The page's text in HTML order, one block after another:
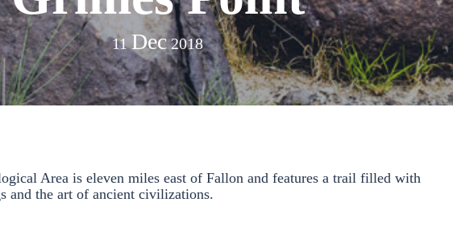
11Dec2018
Area is eleven miles east of Fallon and features a trail filled with
and the art of ancient civilizations.